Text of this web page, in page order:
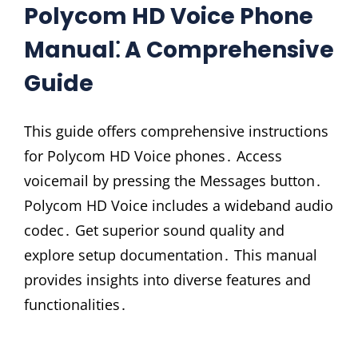
Polycom HD Voice Phone
Manual⁚ A Comprehensive
Guide
This guide offers comprehensive instructions
for Polycom HD Voice phones․ Access
voicemail by pressing the Messages button․
Polycom HD Voice includes a wideband audio
codec․ Get superior sound quality and
explore setup documentation․ This manual
provides insights into diverse features and
functionalities․